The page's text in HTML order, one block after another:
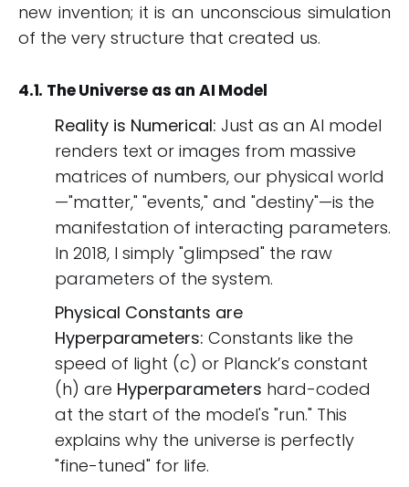
new invention; it is an unconscious simulation
of the very structure that created us.
4.1. The Universe as an AI Model
Reality is Numerical: Just as an AI model
renders text or images from massive
matrices of numbers, our physical world
—"matter," "events," and "destiny"—is the
manifestation of interacting parameters.
In 2018, I simply "glimpsed" the raw
parameters of the system.
Physical Constants are
Hyperparameters: Constants like the
speed of light (c) or Planck’s constant
(h) are Hyperparameters hard-coded
at the start of the model's "run." This
explains why the universe is perfectly
"fine-tuned" for life.